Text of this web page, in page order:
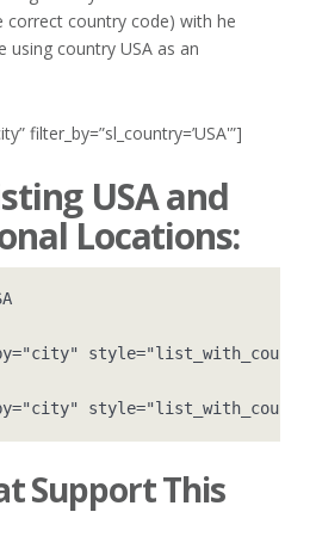
correct country code) with he
country USA as an
filter_by=”sl_country=’USA'”]
USA and
Locations:
Support This